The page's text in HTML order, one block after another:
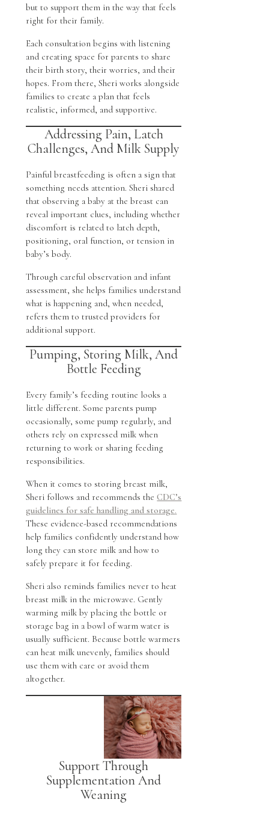
but to support them in the way that feels
right for their family.
Each consultation begins with listening
and creating space for parents to share
their birth story, their worries, and their
hopes. From there, Sheri works alongside
families to create a plan that feels
realistic, informed, and supportive.
Addressing Pain, Latch
Challenges, And Milk Supply
Painful breastfeeding is often a sign that
something needs attention. Sheri shared
that observing a baby at the breast can
reveal important clues, including whether
discomfort is related to latch depth,
positioning, oral function, or tension in
baby’s body.
Through careful observation and infant
assessment, she helps families understand
what is happening and, when needed,
refers them to trusted providers for
additional support.
Pumping, Storing Milk, And
Bottle Feeding
Every family’s feeding routine looks a
little different. Some parents pump
occasionally, some pump regularly, and
others rely on expressed milk when
returning to work or sharing feeding
responsibilities.
When it comes to storing breast milk,
Sheri follows and recommends theCDC’s
guidelines for safe handling and storage.
These evidence-based recommendations
help families confidently understand how
long they can store milk and how to
safely prepare it for feeding.
Sheri also reminds families never to heat
breast milk in the microwave. Gently
warming milk by placing the bottle or
storage bag in a bowl of warm water is
usually sufficient. Because bottle warmers
can heat milk unevenly, families should
use them with care or avoid them
altogether.
Support Through
Supplementation And
Weaning